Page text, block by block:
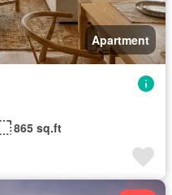
Apartment
865 sq.ft